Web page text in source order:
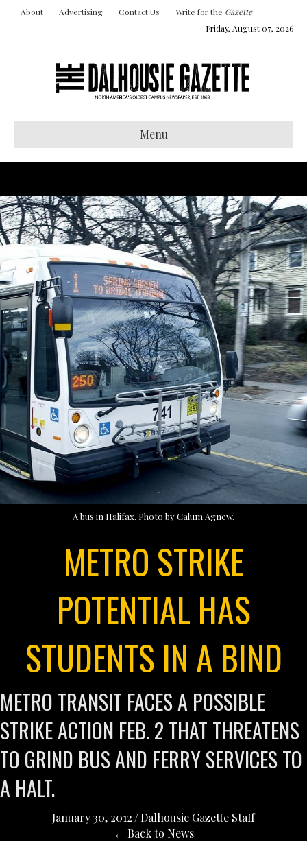
About Advertising Contact Us Write for the Gazette
Friday, August 07, 2026
Menu
A bus in Halifax. Photo by Calum Agnew.
METRO STRIKE
POTENTIAL HAS
STUDENTS IN A BIND
METRO TRANSIT FACES A POSSIBLE
STRIKE ACTION FEB. 2 THAT THREATENS
TO GRIND BUS AND FERRY SERVICES TO
A HALT.
January 30, 2012 /Dalhousie Gazette Staff
← Back to News